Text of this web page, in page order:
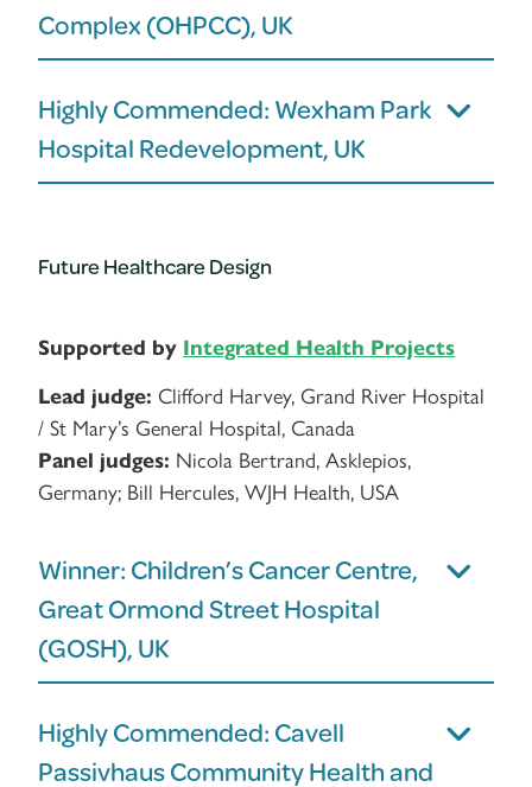
Complex (OHPCC), UK
Highly Commended: Wexham Park
Hospital Redevelopment, UK
Future Healthcare Design
Supported by Integrated Health Projects
Lead judge: Clifford Harvey, Grand River Hospital
/ St Mary’s General Hospital, Canada
Panel judges: Nicola Bertrand, Asklepios,
Germany; Bill Hercules, WJH Health, USA
Winner: Children’s Cancer Centre,
Great Ormond Street Hospital
(GOSH), UK
Highly Commended: Cavell
Passivhaus Community Health and